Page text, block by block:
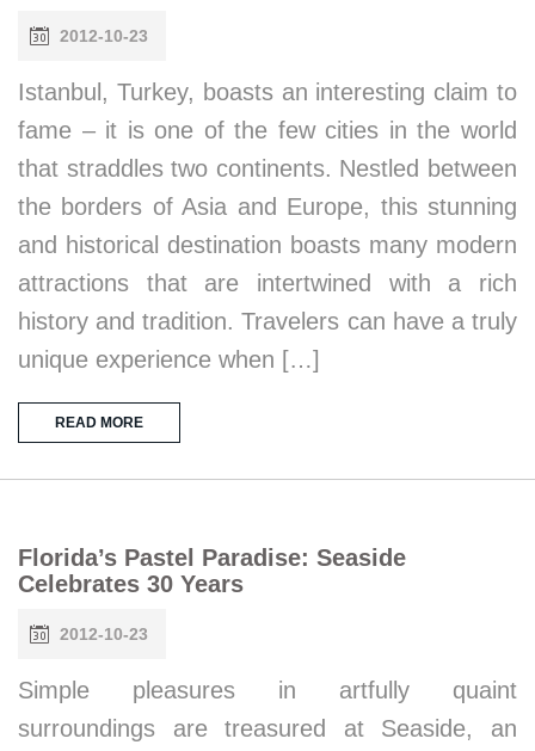
2012-10-23
Istanbul, Turkey, boasts an interesting claim to
fame – it is one of the few cities in the world
that straddles two continents. Nestled between
the borders of Asia and Europe, this stunning
and historical destination boasts many modern
attractions that are intertwined with a rich
history and tradition. Travelers can have a truly
unique experience when […]
READ MORE
Florida’s Pastel Paradise: Seaside
Celebrates 30 Years
2012-10-23
Simple pleasures in artfully quaint
surroundings are treasured at Seaside, an